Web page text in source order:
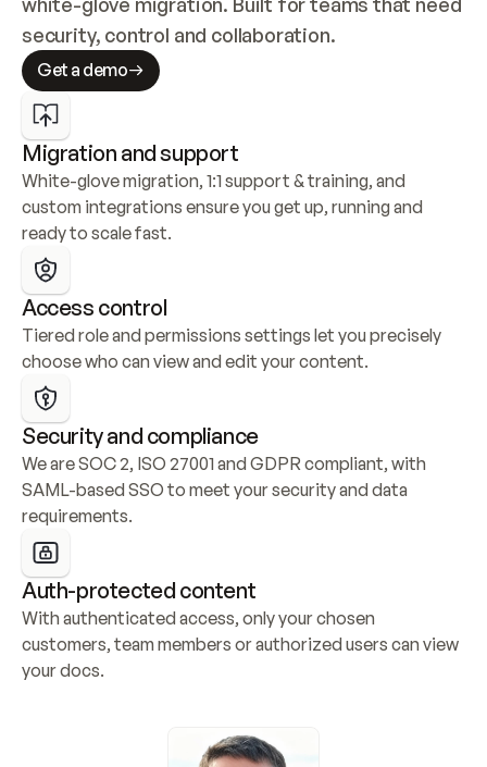
security, control and collaboration.
Get a demo
Migration and support
White-glove migration, 1:1 support & training, and
custom integrations ensure you get up, running and
ready to scale fast.
Access control
Tiered role and permissions settings let you precisely
choose who can view and edit your content.
Security and compliance
We are SOC 2, ISO 27001 and GDPR compliant, with
SAML-based SSO to meet your security and data
requirements.
Auth-protected content
With authenticated access, only your chosen
customers, team members or authorized users can view
your docs.